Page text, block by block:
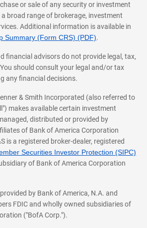
or sale of any security or investment
broad range of brokerage, investment
Additional information is available in
Summary (Form CRS) (PDF).
financial advisors do not provide legal, tax,
should consult your legal and/or tax
any financial decisions.
& Smith Incorporated (also referred to
makes available certain investment
distributed or provided by
of Bank of America Corporation
is a registered broker-dealer, registered
Securities Investor Protection (SIPC)
of Bank of America Corporation
by Bank of America, N.A. and
FDIC and wholly owned subsidiaries of
("BofA Corp.").